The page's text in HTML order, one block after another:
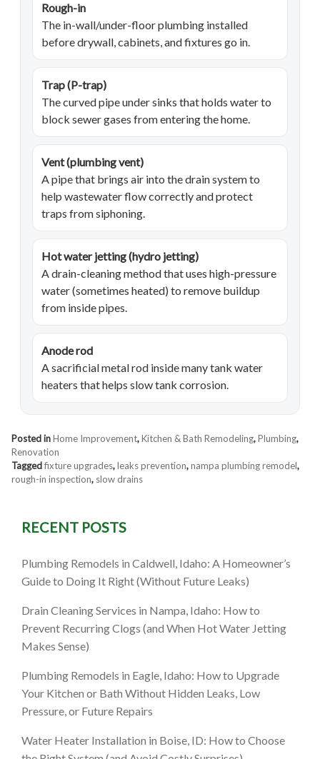
Rough-in
The in-wall/under-floor plumbing installed
before drywall, cabinets, and fixtures go in.
Trap (P-trap)
The curved pipe under sinks that holds water to
block sewer gases from entering the home.
Vent (plumbing vent)
A pipe that brings air into the drain system to
help wastewater flow correctly and protect
traps from siphoning.
Hot water jetting (hydro jetting)
A drain-cleaning method that uses high-pressure
water (sometimes heated) to remove buildup
from inside pipes.
Anode rod
A sacrificial metal rod inside many tank water
heaters that helps slow tank corrosion.
Posted inHome Improvement,Kitchen & Bath Remodeling,Plumbing,
Renovation
Taggedfixture upgrades,leaks prevention,nampa plumbing remodel,
rough-in inspection, slow drains
RECENT POSTS
Plumbing Remodels in Caldwell, Idaho: A Homeowner’s
Guide to Doing It Right (Without Future Leaks)
Drain Cleaning Services in Nampa, Idaho: How to
Prevent Recurring Clogs (and When Hot Water Jetting
Makes Sense)
Plumbing Remodels in Eagle, Idaho: How to Upgrade
Your Kitchen or Bath Without Hidden Leaks, Low
Pressure, or Future Repairs
Water Heater Installation in Boise, ID: How to Choose